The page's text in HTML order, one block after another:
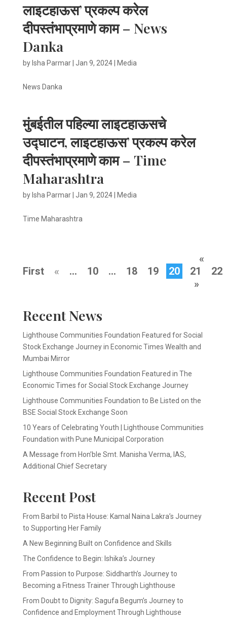
लाइटहाऊस’ प्रकल्प करेल
दीपस्तंभाप्रमाणे काम – News
Danka
by Isha Parmar| Jan 9, 2024| Media
News Danka
मुंबईतील पहिल्या लाइटहाऊसचे
उद्घाटन, लाइटहाऊस’ प्रकल्प करेल
दीपस्तंभाप्रमाणे काम – Time
Maharashtra
by Isha Parmar| Jan 9, 2024| Media
Time Maharashtra
«
First
« ... 10 ... 18 19 20 21
22
»
Recent News
Lighthouse Communities Foundation Featured for Social
Stock Exchange Journey in Economic Times Wealth and
Mumbai Mirror
Lighthouse Communities Foundation Featured in The
Economic Times for Social Stock Exchange Journey
Lighthouse Communities Foundation to Be Listed on the
BSE Social Stock Exchange Soon
10 Years of Celebrating Youth | Lighthouse Communities
Foundation with Pune Municipal Corporation
A Message from Hon’ble Smt. Manisha Verma, IAS,
Additional Chief Secretary
Recent Post
From Barbil to Pista House: Kamal Naina Lakra’s Journey
to Supporting Her Family
A New Beginning Built on Confidence and Skills
The Confidence to Begin: Ishika’s Journey
From Passion to Purpose: Siddharth’s Journey to
Becoming a Fitness Trainer Through Lighthouse
From Doubt to Dignity: Sagufa Begum’s Journey to
Confidence and Employment Through Lighthouse